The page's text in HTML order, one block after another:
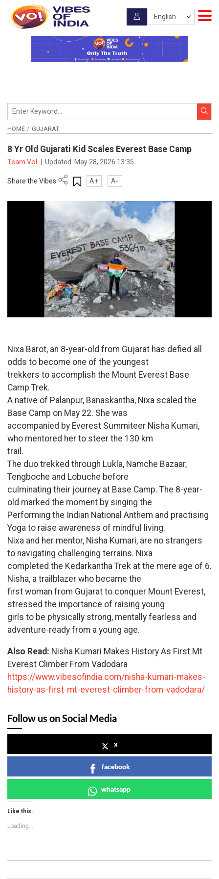
HOME GUJARAT
8 Yr Old Gujarati Kid Scales Everest Base Camp
Team VoI Updated: May 28, 2026 13:35
Share the Vibes A+ A-
Nixa Barot, an 8-year-old from Gujarat has defied all
odds to become one of the youngest
trekkers to accomplish the Mount Everest Base
Camp Trek.
A native of Palanpur, Banaskantha, Nixa scaled the
Base Camp on May 22. She was
accompanied by Everest Summiteer Nisha Kumari,
who mentored her to steer the 130 km
trail.
The duo trekked through Lukla, Namche Bazaar,
Tengboche and Lobuche before
culminating their journey at Base Camp. The 8-year-
old marked the moment by singing the
Performing the Indian National Anthem and practising
Yoga to raise awareness of mindful living.
Nixa and her mentor, Nisha Kumari, are no strangers
to navigating challenging terrains. Nixa
completed the Kedarkantha Trek at the mere age of 6.
Nisha, a trailblazer who became the
first woman from Gujarat to conquer Mount Everest,
stressed the importance of raising young
girls to be physically strong, mentally fearless and
adventure-ready from a young age.
Also Read: Nisha Kumari Makes History As First Mt
Everest Climber From Vadodara
https://www.vibesofindia.com/nisha-kumari-makes-
history-as-first-mt-everest-climber-from-vadodara/
Follow us on Social Media
x
facebook
whatsapp
Like this:
Loading...